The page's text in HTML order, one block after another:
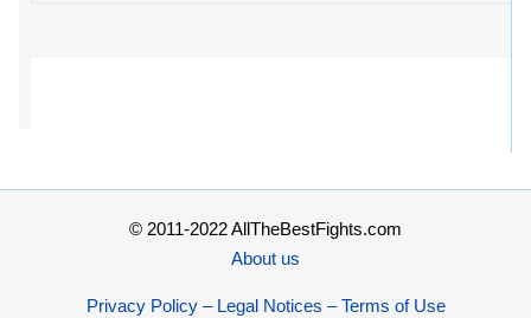
© 2011-2022 AllTheBestFights.com
About us
Privacy Policy – Legal Notices – Terms of Use